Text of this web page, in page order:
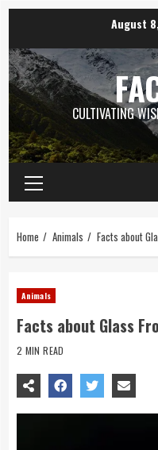
content
August
CULTIVATING
Primary
Menu
Home Animals Facts about
Animals
Facts about Glass
2 MIN READ